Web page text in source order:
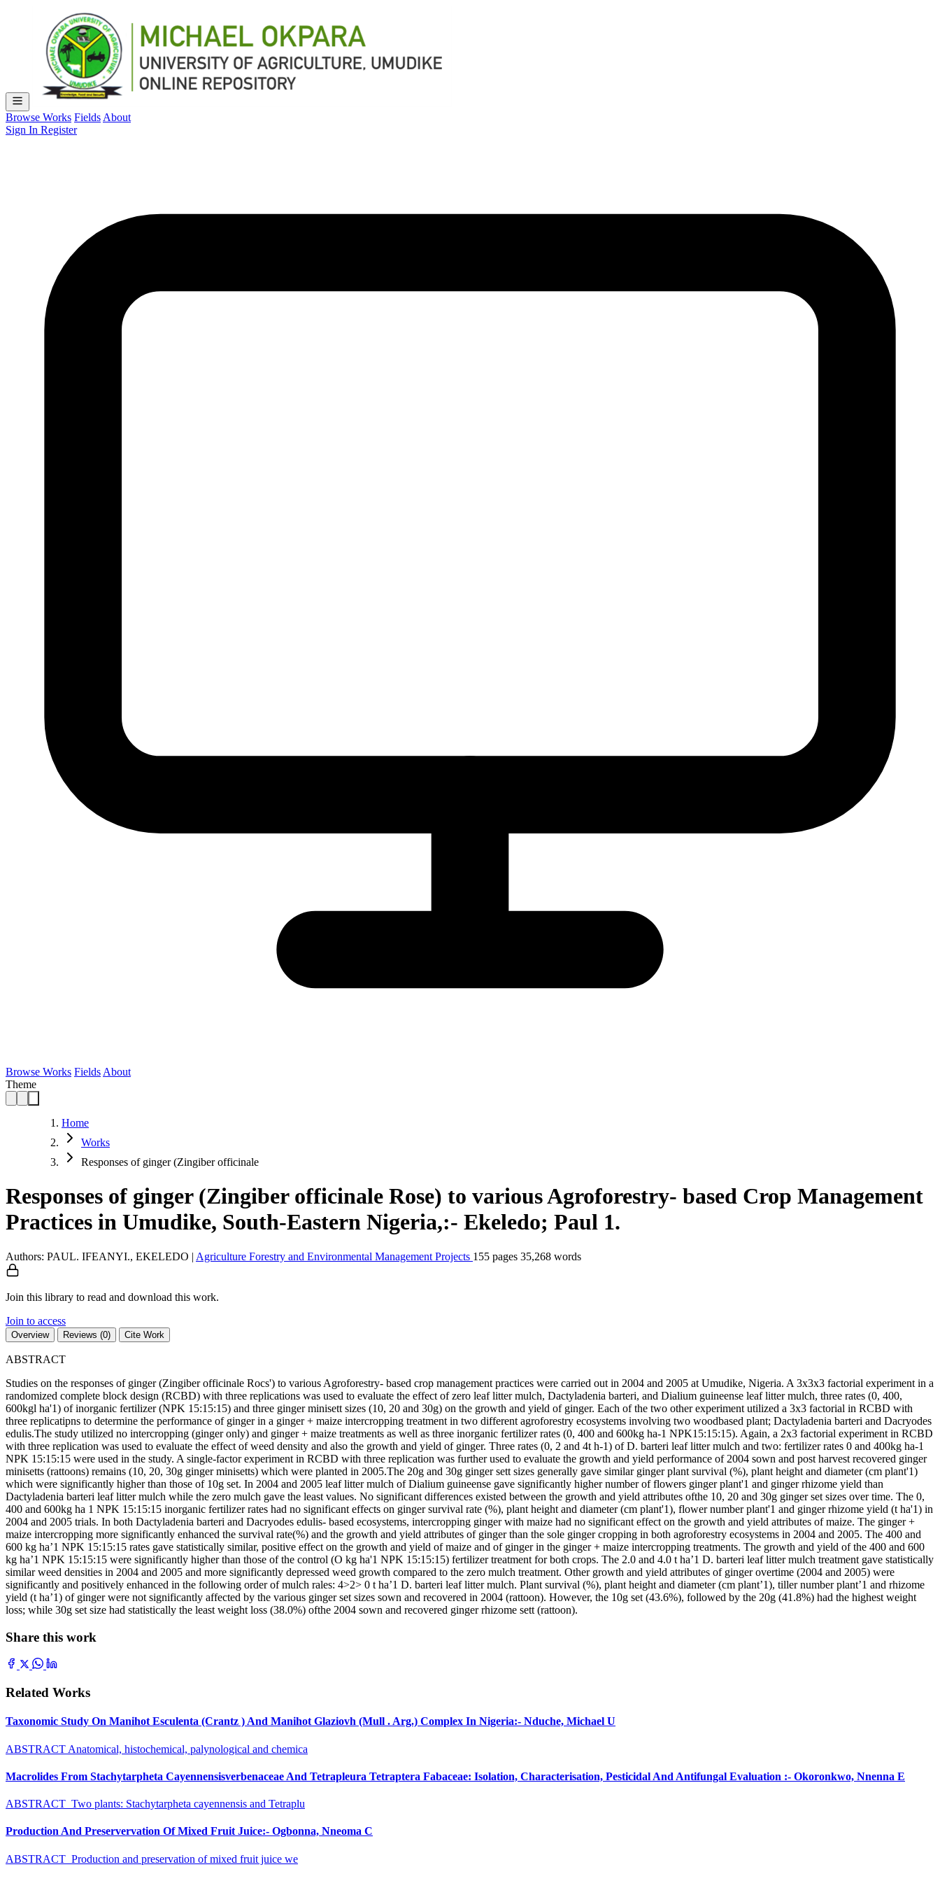
Browse Works Fields About
Sign In Register
Browse Works Fields About
Theme
Home
Works
Responses of ginger (Zingiber officinale
Responses of ginger (Zingiber officinale Rose) to various Agroforestry- based Crop Management
Practices in Umudike, South-Eastern Nigeria,:- Ekeledo; Paul 1.
Authors: PAUL. IFEANYI., EKELEDO | Agriculture Forestry and Environmental Management Projects 155 pages 35,268 words
Join this library to read and download this work.
Join to access
Overview Reviews (0) Cite Work
ABSTRACT
Studies on the responses of ginger (Zingiber officinale Rocs') to various Agroforestry- based crop management practices were carried out in 2004 and 2005 at Umudike, Nigeria. A 3x3x3 factorial experiment in a
randomized complete block design (RCBD) with three replications was used to evaluate the effect of zero leaf litter mulch, Dactyladenia barteri, and Dialium guineense leaf litter mulch, three rates (0, 400,
600kgl ha'1) of inorganic fertilizer (NPK 15:15:15) and three ginger minisett sizes (10, 20 and 30g) on the growth and yield of ginger. Each of the two other experiment utilized a 3x3 factorial in RCBD with
three replicatipns to determine the performance of ginger in a ginger + maize intercropping treatment in two different agroforestry ecosystems involving two woodbased plant; Dactyladenia barteri and Dacryodes
edulis.The study utilized no intercropping (ginger only) and ginger + maize treatments as well as three inorganic fertilizer rates (0, 400 and 600kg ha-1 NPK15:15:15). Again, a 2x3 factorial experiment in RCBD
with three replication was used to evaluate the effect of weed density and also the growth and yield of ginger. Three rates (0, 2 and 4t h-1) of D. barteri leaf litter mulch and two: fertilizer rates 0 and 400kg ha-1
NPK 15:15:15 were used in the study. A single-factor experiment in RCBD with three replication was further used to evaluate the growth and yield performance of 2004 sown and post harvest recovered ginger
minisetts (rattoons) remains (10, 20, 30g ginger minisetts) which were planted in 2005.The 20g and 30g ginger sett sizes generally gave similar ginger plant survival (%), plant height and diameter (cm plant'1)
which were significantly higher than those of 10g set. In 2004 and 2005 leaf litter mulch of Dialium guineense gave significantly higher number of flowers ginger plant'1 and ginger rhizome yield than
Dactyladenia barteri leaf litter mulch while the zero mulch gave the least values. No significant differences existed between the growth and yield attributes ofthe 10, 20 and 30g ginger set sizes over time. The 0,
400 and 600kg ha 1 NPK 15:15:15 inorganic fertilizer rates had no significant effects on ginger survival rate (%), plant height and diameter (cm plant'1), flower number plant'1 and ginger rhizome yield (t ha'1) in
2004 and 2005 trials. In both Dactyladenia barteri and Dacryodes edulis- based ecosystems, intercropping ginger with maize had no significant effect on the growth and yield attributes of maize. The ginger +
maize intercropping more significantly enhanced the survival rate(%) and the growth and yield attributes of ginger than the sole ginger cropping in both agroforestry ecosystems in 2004 and 2005. The 400 and
600 kg ha’1 NPK 15:15:15 rates gave statistically similar, positive effect on the growth and yield of maize and of ginger in the ginger + maize intercropping treatments. The growth and yield of the 400 and 600
kg ha’1 NPK 15:15:15 were significantly higher than those of the control (O kg ha'1 NPK 15:15:15) fertilizer treatment for both crops. The 2.0 and 4.0 t ha’1 D. barteri leaf litter mulch treatment gave statistically
similar weed densities in 2004 and 2005 and more significantly depressed weed growth compared to the zero mulch treatment. Other growth and yield attributes of ginger overtime (2004 and 2005) were
significantly and positively enhanced in the following order of mulch rales: 4>2> 0 t ha’1 D. barteri leaf litter mulch. Plant survival (%), plant height and diameter (cm plant’1), tiller number plant’1 and rhizome
yield (t ha’1) of ginger were not significantly affected by the various ginger set sizes sown and recovered in 2004 (rattoon). However, the 10g set (43.6%), followed by the 20g (41.8%) had the highest weight
loss; while 30g set size had statistically the least weight loss (38.0%) ofthe 2004 sown and recovered ginger rhizome sett (rattoon).
Share this work
Related Works
Taxonomic Study On Manihot Esculenta (Crantz ) And Manihot Glaziovh (Mull . Arg.) Complex In Nigeria:- Nduche, Michael U
ABSTRACT Anatomical, histochemical, palynological and chemica
Macrolides From Stachytarpheta Cayennensisverbenaceae And Tetrapleura Tetraptera Fabaceae: Isolation, Characterisation, Pesticidal And Antifungal Evaluation :- Okoronkwo, Nnenna E
ABSTRACT Two plants: Stachytarpheta cayennensis and Tetraplu
Production And Preservervation Of Mixed Fruit Juice:- Ogbonna, Nneoma C
ABSTRACT Production and preservation of mixed fruit juice we